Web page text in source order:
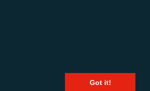
Got it!